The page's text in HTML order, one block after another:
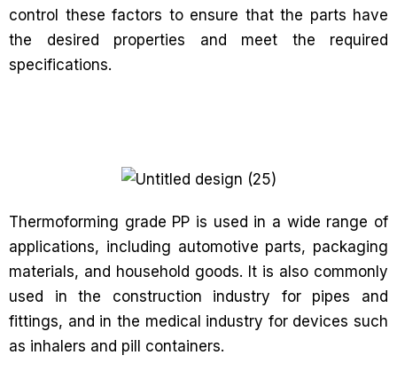
control these factors to ensure that the parts have
the desired properties and meet the required
specifications.
Thermoforming grade PP is used in a wide range of
applications, including automotive parts, packaging
materials, and household goods. It is also commonly
used in the construction industry for pipes and
fittings, and in the medical industry for devices such
as inhalers and pill containers.